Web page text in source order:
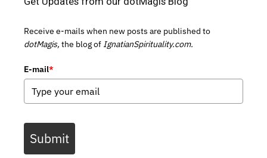
Receive e-mails when new posts are published to
dotMagis, the blog of IgnatianSpirituality.com.
E-mail*
Submit